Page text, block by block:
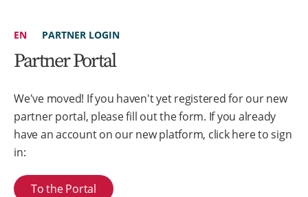
EN PARTNER LOGIN
Partner Portal
We've moved! If you haven't yet registered for our new
partner portal, please fill out the form. If you already
have an account on our new platform, click here to sign
in:
To the Portal